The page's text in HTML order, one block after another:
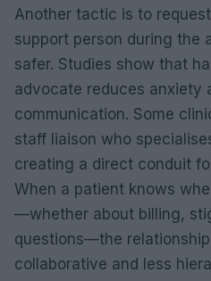
Another tactic is to
support person during the
safer. Studies show that
advocate reduces anxiety
communication. Some
staff liaison who
creating a direct conduit
When a patient knows
—whether about billing,
questions—the
collaborative and less